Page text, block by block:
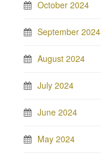
October 2024
September 2024
August 2024
July 2024
June 2024
May 2024